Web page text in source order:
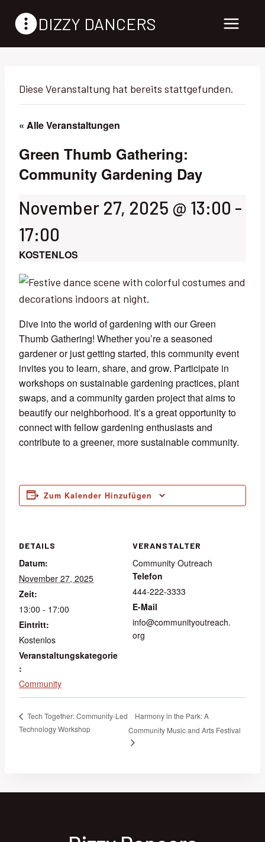
Inhalt
DIZZY DANCERS
Diese Veranstaltung hat bereits stattgefunden.
« Alle Veranstaltungen
Green Thumb Gathering:
Community Gardening Day
November 27, 2025 @ 13:00 -
17:00
KOSTENLOS
Dive into the world of gardening with our Green
Thumb Gathering! Whether you’re a seasoned
gardener or just getting started, this community event
invites you to learn, share, and grow. Participate in
workshops on sustainable gardening practices, plant
swaps, and a community garden project that aims to
beautify our neighborhood. It’s a great opportunity to
connect with fellow gardening enthusiasts and
contribute to a greener, more sustainable community.
Zum Kalender Hinzufügen
DETAILS
Datum:
November 27, 2025
Zeit:
13:00 - 17:00
Eintritt:
Kostenlos
Veranstaltungskategorie
:
Community
VERANSTALTER
Community Outreach
Telefon
444-222-3333
E-Mail
info@communityoutreach.
org
Tech Together: Community-Led
Technology Workshop
Harmony in the Park: A
Community Music and Arts Festival